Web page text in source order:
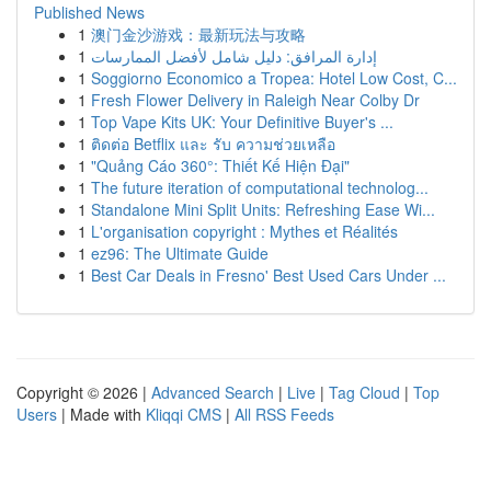
Published News
1 澳门金沙游戏：最新玩法与攻略
1 إدارة المرافق: دليل شامل لأفضل الممارسات
1 Soggiorno Economico a Tropea: Hotel Low Cost, C...
1 Fresh Flower Delivery in Raleigh Near Colby Dr
1 Top Vape Kits UK: Your Definitive Buyer's ...
1 ติดต่อ Betflix และ รับ ความช่วยเหลือ
1 "Quảng Cáo 360°: Thiết Kế Hiện Đại"
1 The future iteration of computational technolog...
1 Standalone Mini Split Units: Refreshing Ease Wi...
1 L'organisation copyright : Mythes et Réalités
1 ez96: The Ultimate Guide
1 Best Car Deals in Fresno' Best Used Cars Under ...
Copyright © 2026 | Advanced Search | Live | Tag Cloud | Top
Users | Made with Kliqqi CMS | All RSS Feeds